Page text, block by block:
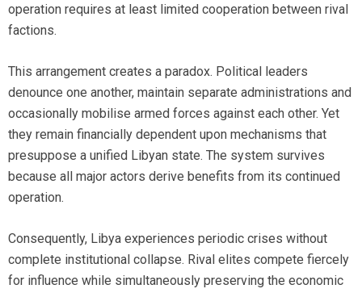
operation requires at least limited cooperation between rival
factions.
This arrangement creates a paradox. Political leaders
denounce one another, maintain separate administrations and
occasionally mobilise armed forces against each other. Yet
they remain financially dependent upon mechanisms that
presuppose a unified Libyan state. The system survives
because all major actors derive benefits from its continued
operation.
Consequently, Libya experiences periodic crises without
complete institutional collapse. Rival elites compete fiercely
for influence while simultaneously preserving the economic